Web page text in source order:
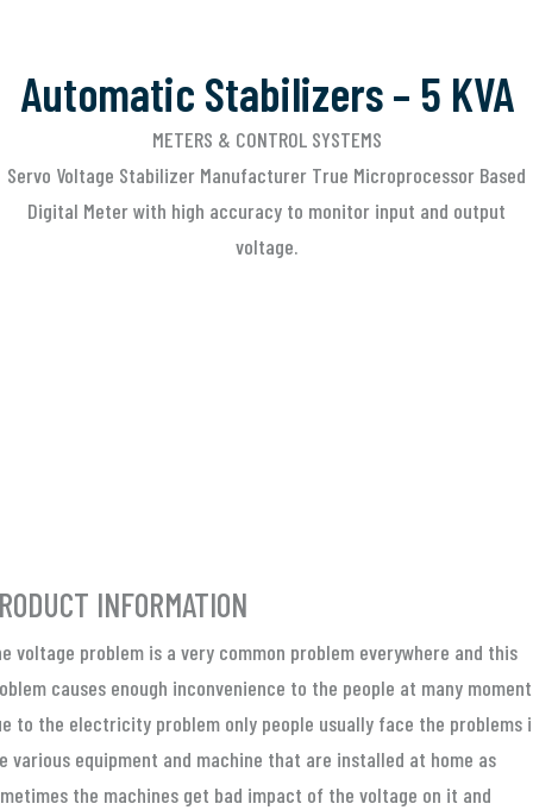
Automatic Stabilizers – 5 KVA
METERS & CONTROL SYSTEMS
Servo Voltage Stabilizer Manufacturer True Microprocessor Based
Digital Meter with high accuracy to monitor input and output
voltage.
INFORMATION
voltage problem is a very common problem everywhere and this
causes enough inconvenience to the people at many
to the electricity problem only people usually face the problems
various equipment and machine that are installed at home as
the machines get bad impact of the voltage on it and